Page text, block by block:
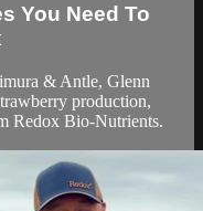
You Need To
& Antle, Glenn
production,
Redox Bio-Nutrients.